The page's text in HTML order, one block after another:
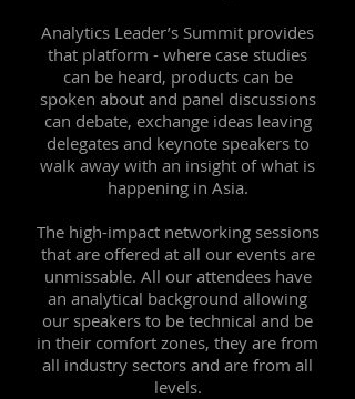
Analytics Leader’s Summit provides
that platform - where case studies
can be heard, products can be
spoken about and panel discussions
can debate, exchange ideas leaving
delegates and keynote speakers to
walk away with an insight of what is
happening in Asia.
The high-impact networking sessions
that are offered at all our events are
unmissable. All our attendees have
an analytical background allowing
our speakers to be technical and be
in their comfort zones, they are from
all industry sectors and are from all
levels.